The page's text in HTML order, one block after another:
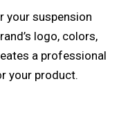
your suspension
logo, colors,
a professional
your product.